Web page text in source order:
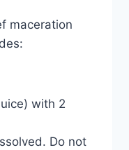
maceration
with 2
Do not